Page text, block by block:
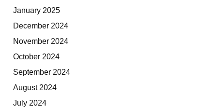
January 2025
December 2024
November 2024
October 2024
September 2024
August 2024
July 2024